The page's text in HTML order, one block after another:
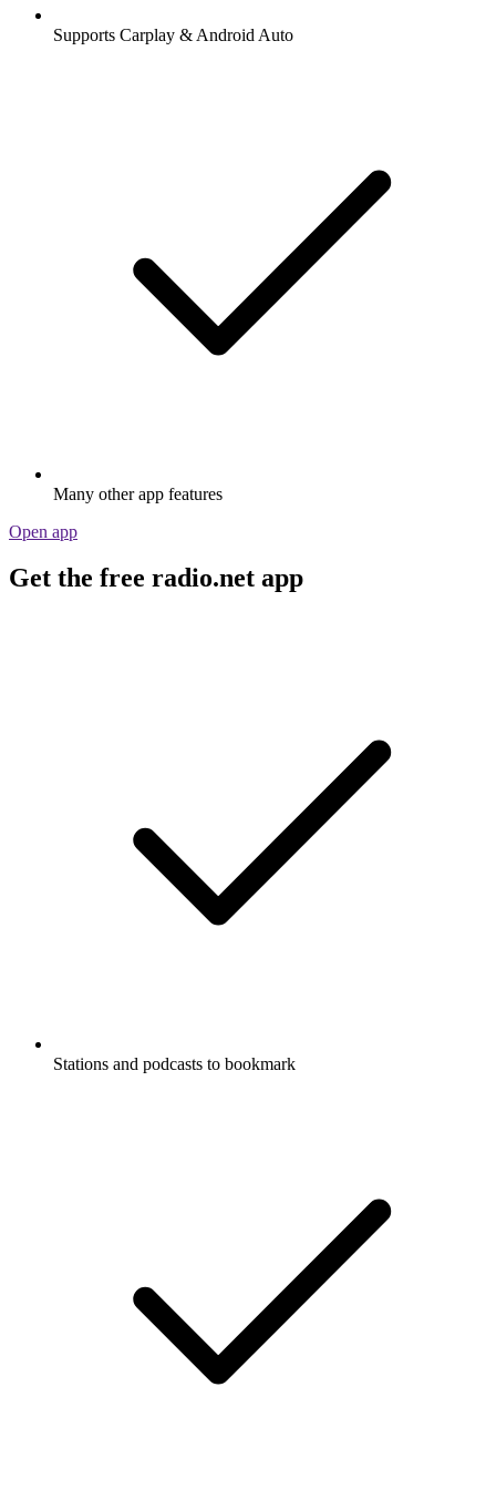
Supports Carplay & Android Auto
Many other app features
Open app
Get the free radio.net app
Stations and podcasts to bookmark